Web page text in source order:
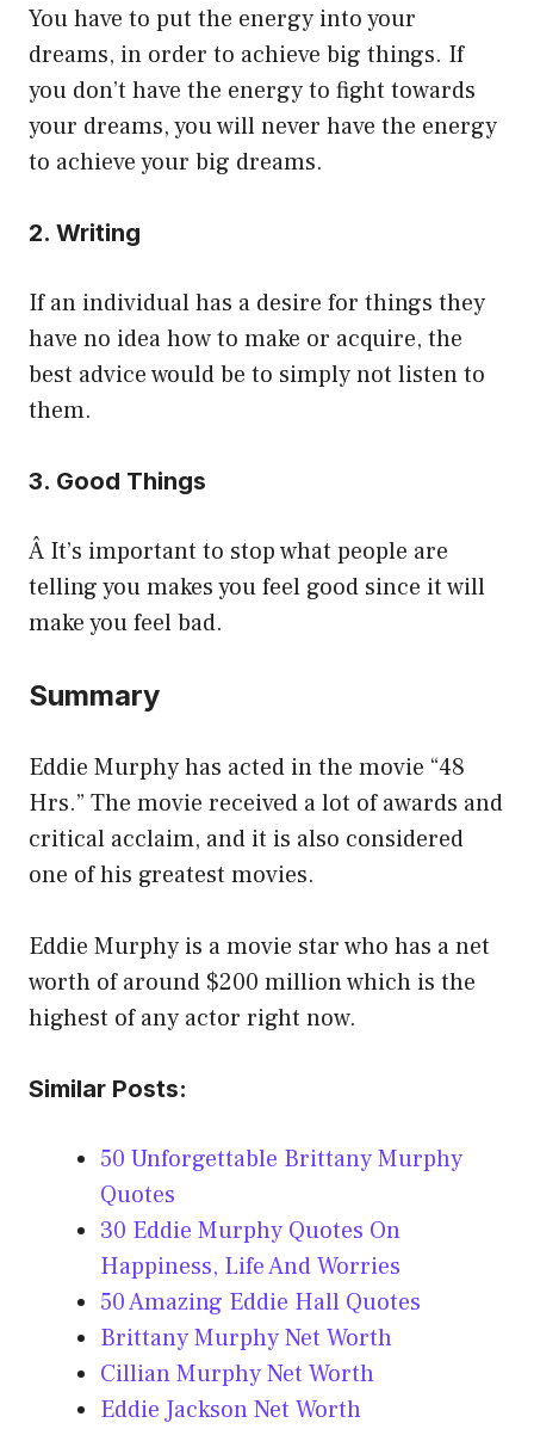
You have to put the energy into your
dreams, in order to achieve big things. If
you don’t have the energy to fight towards
your dreams, you will never have the energy
to achieve your big dreams.
2. Writing
If an individual has a desire for things they
have no idea how to make or acquire, the
best advice would be to simply not listen to
them.
3. Good Things
Â It’s important to stop what people are
telling you makes you feel good since it will
make you feel bad.
Summary
Eddie Murphy has acted in the movie “48
Hrs.” The movie received a lot of awards and
critical acclaim, and it is also considered
one of his greatest movies.
Eddie Murphy is a movie star who has a net
worth of around $200 million which is the
highest of any actor right now.
Similar Posts:
50 Unforgettable Brittany Murphy
Quotes
30 Eddie Murphy Quotes On
Happiness, Life And Worries
50 Amazing Eddie Hall Quotes
Brittany Murphy Net Worth
Cillian Murphy Net Worth
Eddie Jackson Net Worth